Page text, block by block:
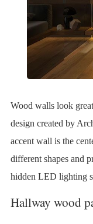
Wood walls look
design created by
accent wall is the
different shapes and
hidden LED lighting
Hallway wood